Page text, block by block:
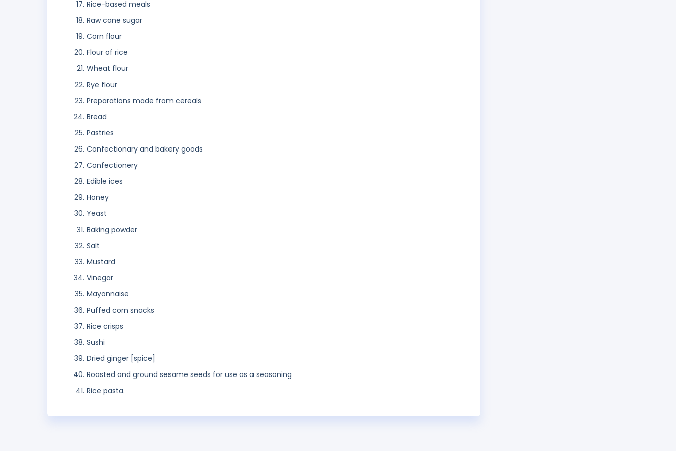
Rice-based meals
Raw cane sugar
Corn flour
Flour of rice
Wheat flour
Rye flour
Preparations made from cereals
Bread
Pastries
Confectionary and bakery goods
Confectionery
Edible ices
Honey
Yeast
Baking powder
Salt
Mustard
Vinegar
Mayonnaise
Puffed corn snacks
Rice crisps
Sushi
Dried ginger [spice]
Roasted and ground sesame seeds for use as a seasoning
Rice pasta.